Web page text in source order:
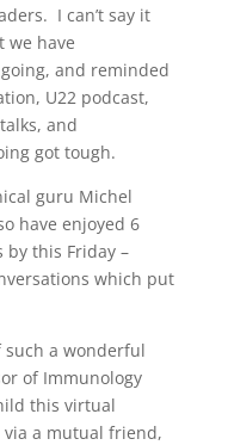
I can’t say it
we have
and reminded
U22 podcast,
and
got tough.
guru Michel
have enjoyed 6
by this Friday –
which put
a wonderful
of Immunology
this virtual
a mutual friend,